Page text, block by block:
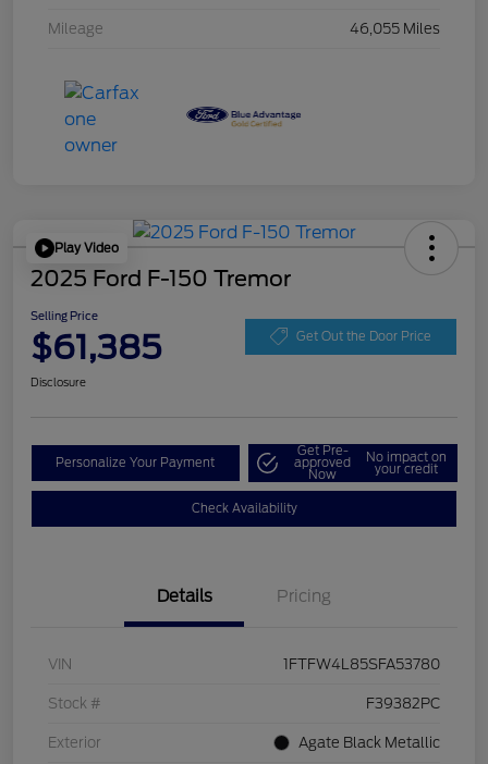
Mileage 46,055 Miles
Play Video
2025 Ford F-150 Tremor
Selling Price
$61,385 Get Out the Door Price
Disclosure
Personalize Your Payment
Get Pre-
approved
Now
No impact on
your credit
Check Availability
Details Pricing
VIN 1FTFW4L85SFA53780
Stock # F39382PC
Exterior Agate Black Metallic